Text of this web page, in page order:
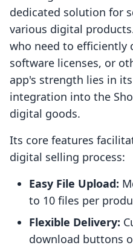
dedicated solution for
various digital
who need to efficiently
software licenses, or
app's strength lies in
integration into the
digital goods.
Its core features
digital selling process:
Easy File Upload:
to 10 files per
Flexible Delivery:
download buttons